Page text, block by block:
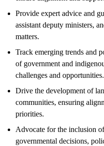
Provide expert advice and
assistant deputy ministers,
matters.
Track emerging trends and
of government and
challenges and opportunities.
Drive the development of
communities, ensuring
priorities.
Advocate for the inclusion
governmental decisions,